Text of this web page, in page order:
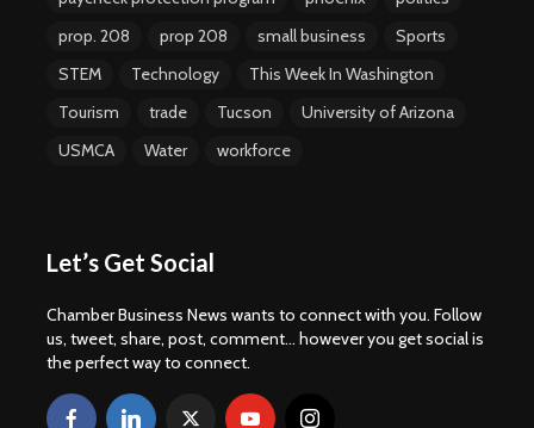
prop. 208
prop 208 small business
Sports
STEM
Technology
This Week In Washington
Tourism
trade Tucson
University of Arizona
USMCA
Water workforce
Let’s Get Social
Chamber Business News wants to connect with you. Follow
us, tweet, share, post, comment... however you get social is
the perfect way to connect.